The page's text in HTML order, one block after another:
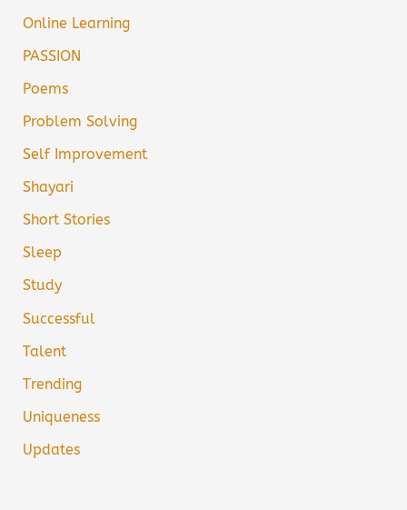
Online Learning
PASSION
Poems
Problem Solving
Self Improvement
Shayari
Short Stories
Sleep
Study
Successful
Talent
Trending
Uniqueness
Updates